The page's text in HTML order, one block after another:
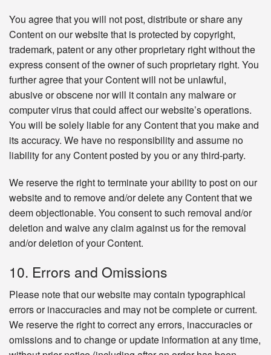
You agree that you will not post, distribute or share any
Content on our website that is protected by copyright,
trademark, patent or any other proprietary right without the
express consent of the owner of such proprietary right. You
further agree that your Content will not be unlawful,
abusive or obscene nor will it contain any malware or
computer virus that could affect our website’s operations.
You will be solely liable for any Content that you make and
its accuracy. We have no responsibility and assume no
liability for any Content posted by you or any third-party.
We reserve the right to terminate your ability to post on our
website and to remove and/or delete any Content that we
deem objectionable. You consent to such removal and/or
deletion and waive any claim against us for the removal
and/or deletion of your Content.
10. Errors and Omissions
Please note that our website may contain typographical
errors or inaccuracies and may not be complete or current.
We reserve the right to correct any errors, inaccuracies or
omissions and to change or update information at any time,